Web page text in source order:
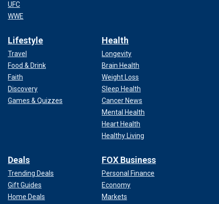
UFC
WWE
Lifestyle
Travel
Food & Drink
Faith
Discovery
Games & Quizzes
Health
Longevity
Brain Health
Weight Loss
Sleep Health
Cancer News
Mental Health
Heart Health
Healthy Living
Deals
Trending Deals
Gift Guides
Home Deals
FOX Business
Personal Finance
Economy
Markets